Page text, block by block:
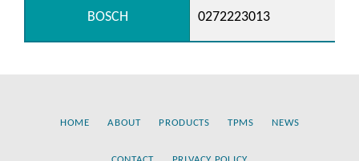
BOSCH 0272223013
HOME ABOUT PRODUCTS TPMS NEWS